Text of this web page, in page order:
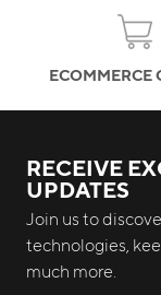
ECOMMERCE
RECEIVE
UPDATES
Join us to
technologies,
much more.